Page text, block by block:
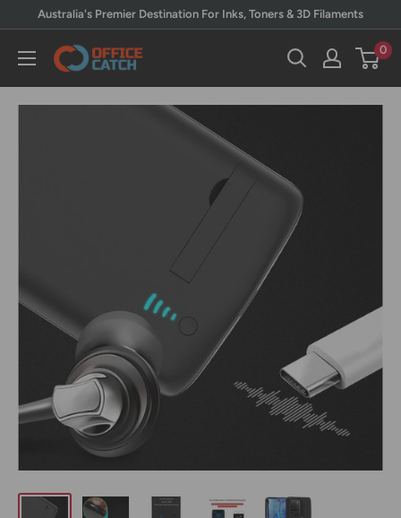
content
Australia's Premier Destination For Inks, Toners & 3D Filaments
Office
0